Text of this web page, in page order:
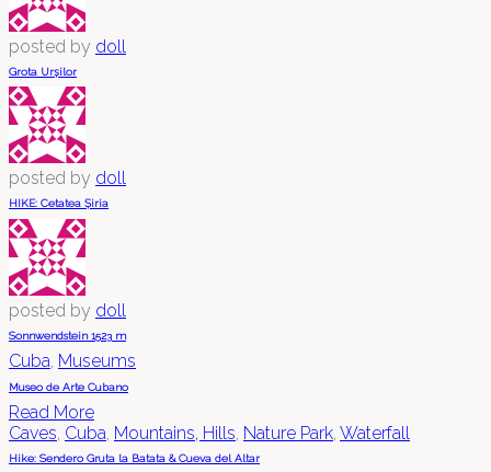
posted by doll
Grota Urșilor
posted by doll
HIKE: Cetatea Șiria
posted by doll
Sonnwendstein 1523 m
Cuba, Museums
Museo de Arte Cubano
Read More
Caves, Cuba, Mountains, Hills, Nature Park, Waterfall
Hike: Sendero Gruta la Batata & Cueva del Altar